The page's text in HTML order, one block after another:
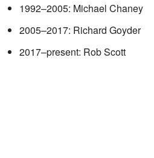
1992–2005: Michael Chaney
2005–2017: Richard Goyder
2017–present: Rob Scott